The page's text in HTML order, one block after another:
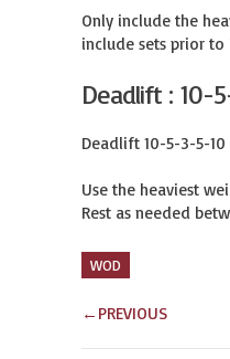
Only include the
include sets prior to
Deadlift : 10-
Deadlift 10-5-3-5-10
Use the heaviest
Rest as needed
WOD
← PREVIOUS